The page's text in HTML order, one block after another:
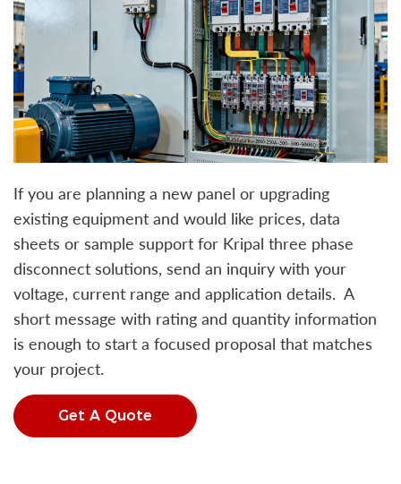
If you are planning a new panel or upgrading
existing equipment and would like prices, data
sheets or sample support for Kripal three phase
disconnect solutions, send an inquiry with your
voltage, current range and application details. A
short message with rating and quantity information
is enough to start a focused proposal that matches
your project.
Get A Quote